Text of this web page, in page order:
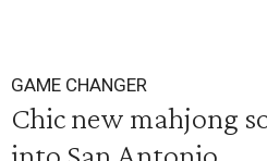
GAME CHANGER
Chic new mahjong